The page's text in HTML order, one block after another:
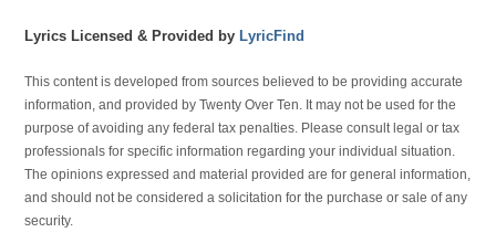
Lyrics Licensed & Provided by LyricFind
This content is developed from sources believed to be providing accurate
information, and provided by Twenty Over Ten. It may not be used for the
purpose of avoiding any federal tax penalties. Please consult legal or tax
professionals for specific information regarding your individual situation.
The opinions expressed and material provided are for general information,
and should not be considered a solicitation for the purchase or sale of any
security.